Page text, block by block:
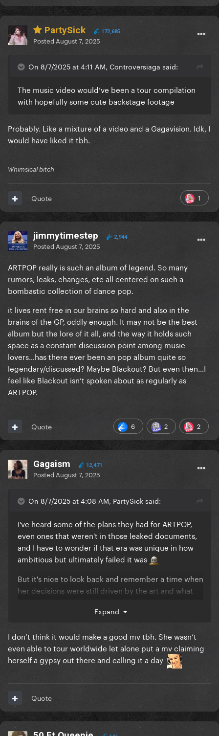
PartySick 172,685
Posted August 7, 2025
On 8/7/2025 at 4:11 AM, Controversiaga said:
The music video would’ve been a tour compilation
with hopefully some cute backstage footage
Probably. Like a mixture of a video and a Gagavision. Idk, I
would have liked it tbh.
Whimsical bitch
1
Quote
jimmytimestep 2,944
Posted August 7, 2025
ARTPOP really is such an album of legend. So many
rumors, leaks, changes, etc all centered on such a
bombastic collection of dance pop.
it lives rent free in our brains so hard and also in the
brains of the GP, oddly enough. It may not be the best
album but the lore of it all, and the way it holds such
space as a constant discussion point among music
lovers…has there ever been an pop album quite so
legendary/discussed? Maybe Blackout? But even then…I
feel like Blackout isn’t spoken about as regularly as
ARTPOP.
6 2 2
Quote
Gagaism 12,471
Posted August 7, 2025
On 8/7/2025 at 4:08 AM, PartySick said:
I've heard some of the plans they had for ARTPOP,
even ones that weren't in those leaked documents,
and I have to wonder if that era was unique in how
ambitious but ultimately failed it was
But it's nice to look back and remember a time when
her decisions were still driven by the art and what
Excuse you, Dope peaked at #8
Gypsy would have flopped commercially but
imagine the video she could have given it. Fans
Expand
I don’t think it would make a good mv tbh. She wasn’t
even able to tour worldwide let alone put a mv claiming
herself a gypsy out there and calling it a day
Quote